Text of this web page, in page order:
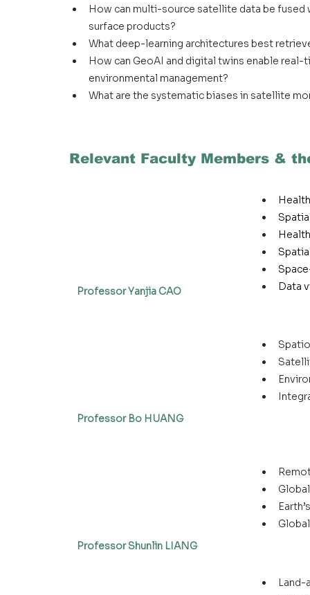
How can multi-source satellite data be
surface products?
What deep-learning architectures best
How can GeoAI and digital twins enable
environmental management?
What are the systematic biases in satellite
Relevant Faculty Members &
Professor Yanjia CAO
Data
Professor Bo HUANG
Professor Shunlin LIANG
Land-